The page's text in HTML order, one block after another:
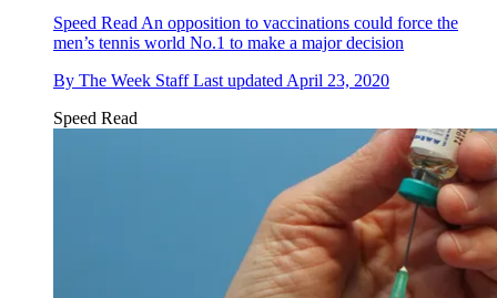
Speed ReadAn opposition to vaccinations could force the
men’s tennis world No.1 to make a major decision
By The Week Staff Last updatedApril 23, 2020
Speed Read